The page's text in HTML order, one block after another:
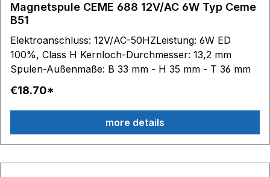
Magnetspule CEME 688 12V/AC 6W Typ Ceme
B51
Elektroanschluss: 12V/AC-50HZLeistung: 6W ED
100%, Class H Kernloch-Durchmesser: 13,2 mm
Spulen-Außenmaße: B 33 mm - H 35 mm - T 36 mm
€18.70*
more details